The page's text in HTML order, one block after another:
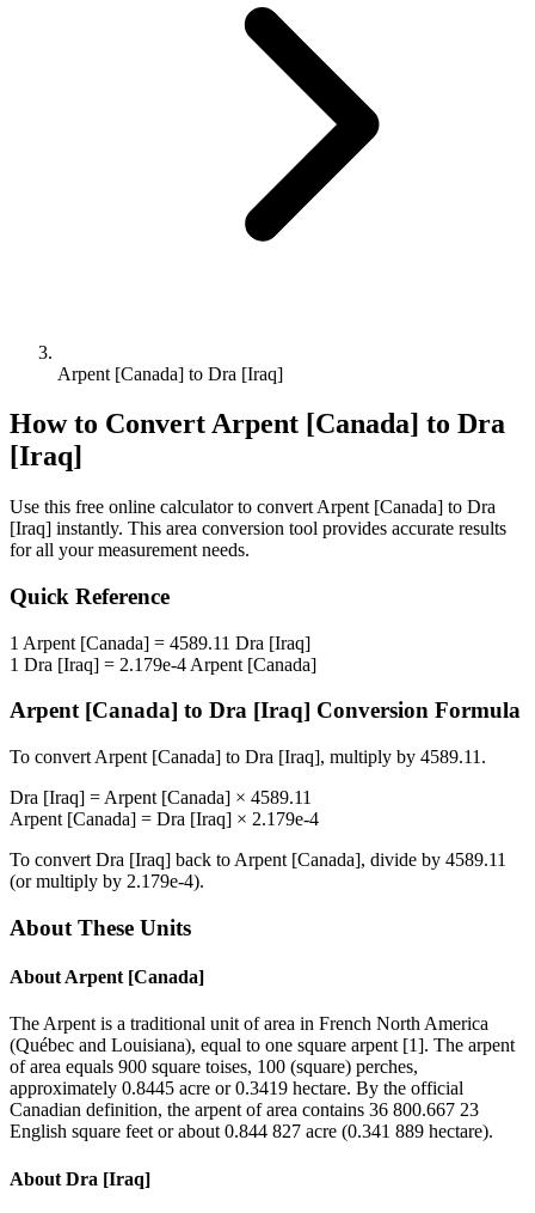
Arpent [Canada] to Dra [Iraq]
How to ConvertArpent [Canada] to Dra
[Iraq]
Use this free online calculator to convert Arpent [Canada] to Dra
[Iraq] instantly. This area conversion tool provides accurate results
for all your measurement needs.
Quick Reference
1 Arpent [Canada] = 4589.11 Dra [Iraq]
1 Dra [Iraq] = 2.179e-4 Arpent [Canada]
Arpent [Canada] to Dra [Iraq] Conversion Formula
To convert Arpent [Canada] to Dra [Iraq], multiply by 4589.11 .
Dra [Iraq] = Arpent [Canada] × 4589.11
Arpent [Canada] = Dra [Iraq] × 2.179e-4
To convert Dra [Iraq] back to Arpent [Canada], divide by 4589.11
(or multiply by 2.179e-4).
About These Units
About Arpent [Canada]
The Arpent is a traditional unit of area in French North America
(Québec and Louisiana), equal to one square arpent [1]. The arpent
of area equals 900 square toises, 100 (square) perches,
approximately 0.8445 acre or 0.3419 hectare. By the official
Canadian definition, the arpent of area contains 36 800.667 23
English square feet or about 0.844 827 acre (0.341 889 hectare).
About Dra [Iraq]